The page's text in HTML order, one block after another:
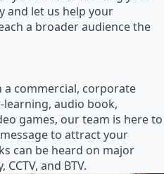
and let us help your
a broader audience the
commercial, corporate
audio book,
games, our team is here to
to attract your
can be heard on major
and BTV.